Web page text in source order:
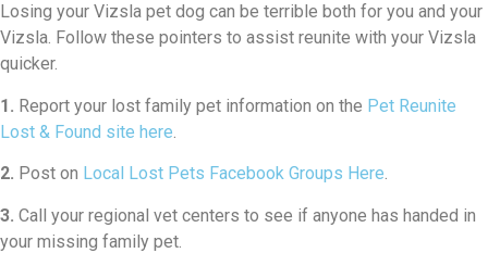
Losing your Vizsla pet dog can be terrible both for you and your
Vizsla. Follow these pointers to assist reunite with your Vizsla
quicker.
1. Report your lost family pet information on the Pet Reunite
Lost & Found site here
2. Post on Local Lost Pets Facebook Groups Here.
3. Call your regional vet centers to see if anyone has handed in
your missing family pet.